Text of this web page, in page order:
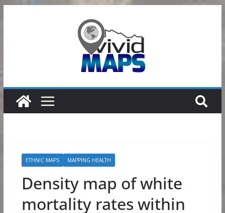
ETHNIC MAPS MAPPING HEALTH
Density map of white
mortality rates within